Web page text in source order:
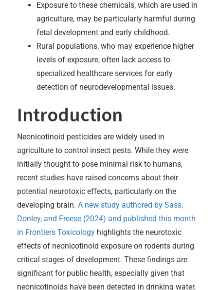
Exposure to these chemicals, which are used in
agriculture, may be particularly harmful during
fetal development and early childhood.
Rural populations, who may experience higher
levels of exposure, often lack access to
specialized healthcare services for early
detection of neurodevelopmental issues.
Introduction
Neonicotinoid pesticides are widely used in
agriculture to control insect pests. While they were
initially thought to pose minimal risk to humans,
recent studies have raised concerns about their
potential neurotoxic effects, particularly on the
developing brain. A new study authored by Sass,
Donley, and Freese (2024) and published this month
in Frontiers Toxicology highlights the neurotoxic
effects of neonicotinoid exposure on rodents during
critical stages of development. These findings are
significant for public health, especially given that
neonicotinoids have been detected in drinking water,